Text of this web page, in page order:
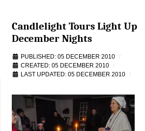
Candlelight Tours Light Up
December Nights
PUBLISHED: 05 DECEMBER 2010
CREATED: 05 DECEMBER 2010
LAST UPDATED: 05 DECEMBER 2010